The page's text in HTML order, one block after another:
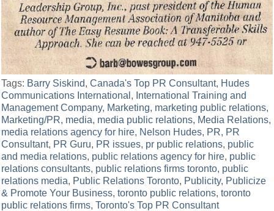
Tags: Barry Siskind,Canada's Top PR Consultant, Hudes
Communications International , International Training and
Management Company, Marketing, marketing public relations,
Marketing/PR, media, media public relations, Media Relations,
media relations agency for hire, Nelson Hudes, PR, PR
Consultant, PR Guru, PR issues, pr public relations, public
and media relations, public relations agency for hire, public
relations consultants, public relations firms toronto, public
relations media, Public Relations Toronto, Publicity, Publicize
& Promote Your Business,toronto public relations,toronto
public relations firms,Toronto's Top PR Consultant